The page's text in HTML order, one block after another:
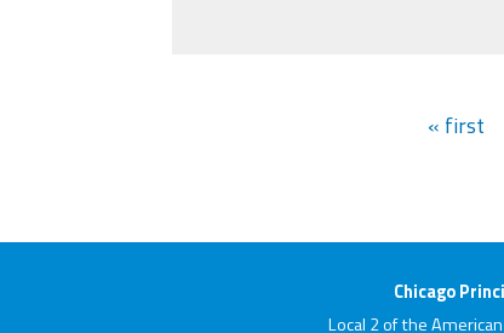
« first
Chicago
Local 2 of the